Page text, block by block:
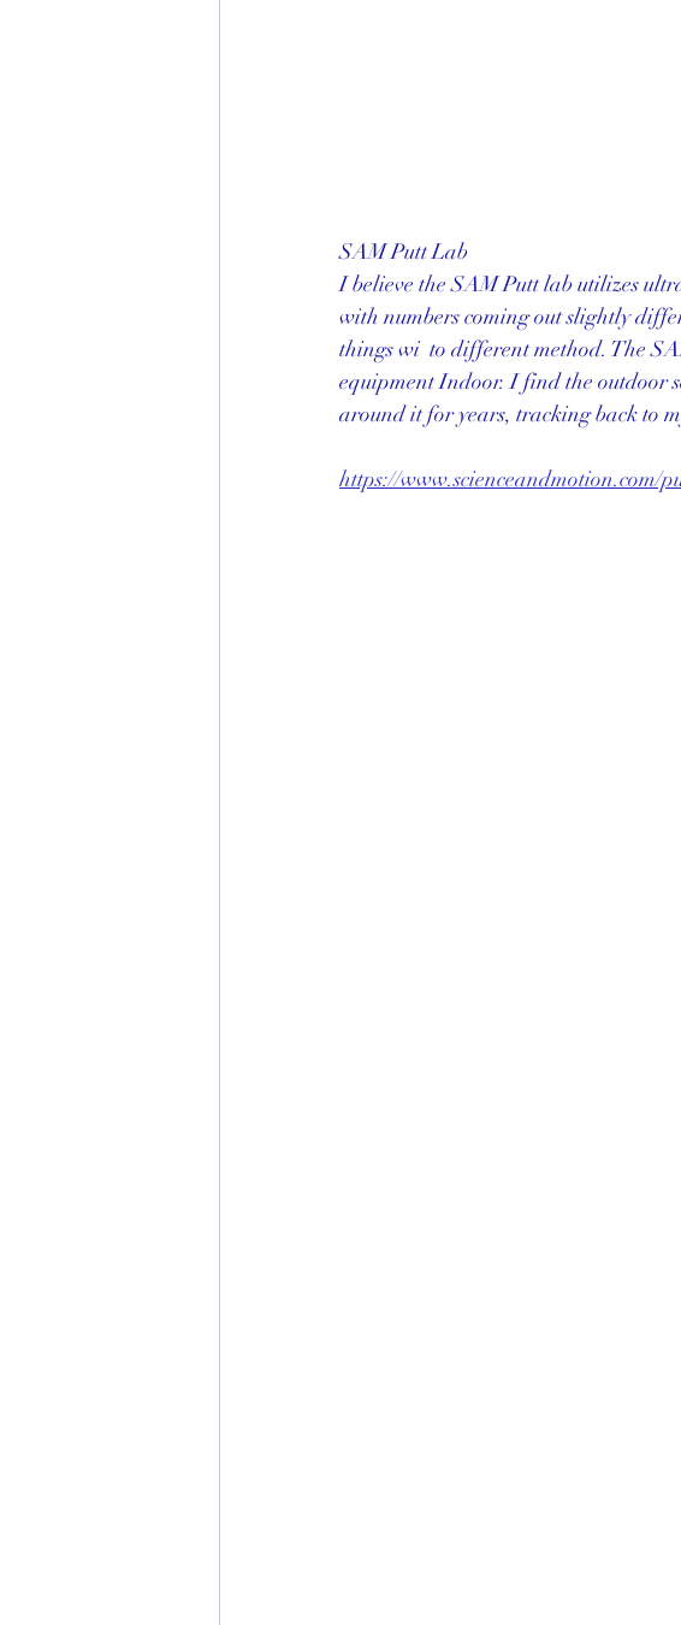
SAM Putt Lab
I believe the SAM Putt lab utilizes
with numbers coming out slightly
things wi  to different method. The
equipment Indoor. I find the outdoor
around it for years, tracking back to
https://www.scienceandmotion.com/